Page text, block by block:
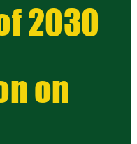
2030
on